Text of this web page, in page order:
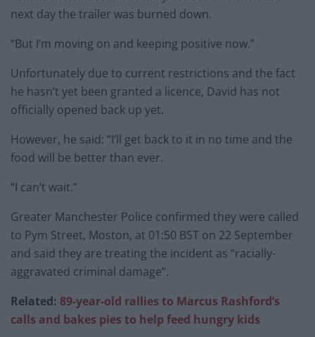
next day the trailer was burned down.
“But I’m moving on and keeping positive now.”
Unfortunately due to current restrictions and the fact
he hasn’t yet been granted a licence, David has not
officially opened back up yet.
However, he said: “I’ll get back to it in no time and the
food will be better than ever.
“I can’t wait.”
Greater Manchester Police confirmed they were called
to Pym Street, Moston, at 01:50 BST on 22 September
and said they are treating the incident as “racially-
aggravated criminal damage”.
Related: 89-year-old rallies to Marcus Rashford’s
calls and bakes pies to help feed hungry kids